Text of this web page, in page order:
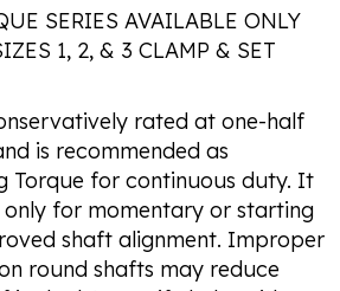
SERIES AVAILABLE ONLY
1, 2, & 3 CLAMP & SET
rated at one-half
is recommended as
Torque for continuous duty. It
only for momentary or starting
shaft alignment. Improper
round shafts may reduce